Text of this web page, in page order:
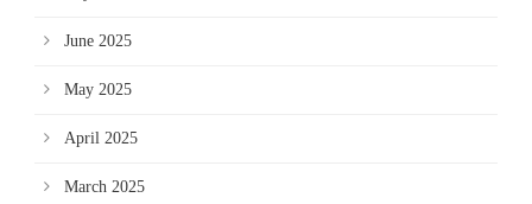
June 2025
May 2025
April 2025
March 2025